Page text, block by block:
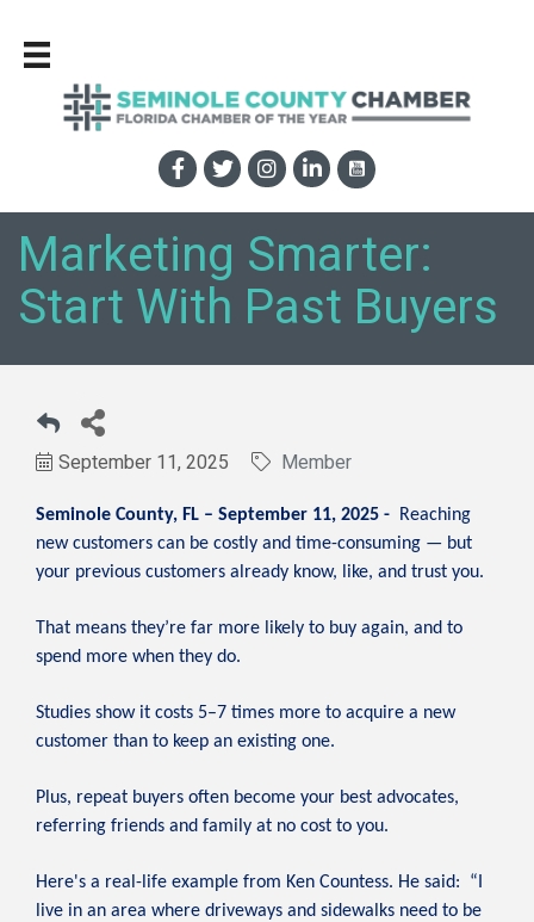
Marketing Smarter:
Start With Past Buyers
September 11, 2025 Member
Seminole County, FL – September 11, 2025 - Reaching
new customers can be costly and time-consuming — but
your previous customers already know, like, and trust you.
That means they’re far more likely to buy again, and to
spend more when they do.
Studies show it costs 5–7 times more to acquire a new
customer than to keep an existing one.
Plus, repeat buyers often become your best advocates,
referring friends and family at no cost to you.
Here's a real-life example from Ken Countess. He said: “I
live in an area where driveways and sidewalks need to be